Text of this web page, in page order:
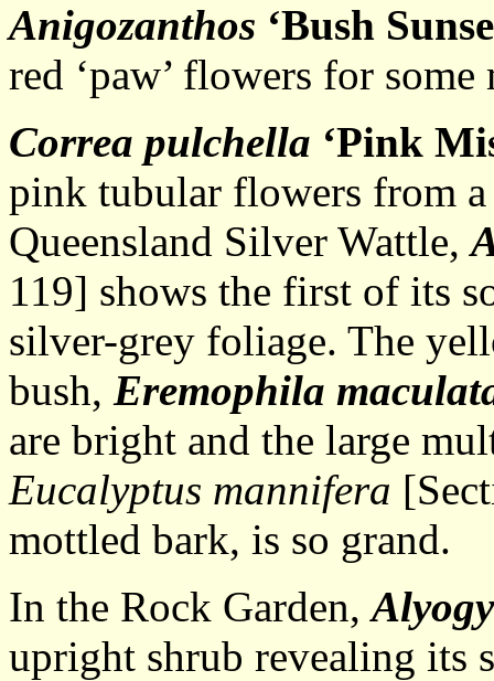
Anigozanthos ‘Bush
red ‘paw’ flowers for some
Correa pulchella ‘Pink
pink tubular flowers from
Queensland Silver Wattle,
119] shows the first of its
silver-grey foliage. The
bush, Eremophila
are bright and the large
Eucalyptus mannifera
mottled bark, is so grand.
In the Rock Garden,
upright shrub revealing its